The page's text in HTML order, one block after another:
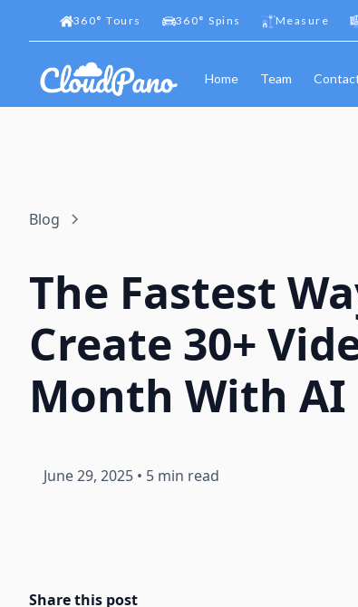
360° Tours 360° Spins Measure
Home Team
Blog
The Fastest
Create 30+
Month With AI
June 29, 2025 • 5 min read
Share this post